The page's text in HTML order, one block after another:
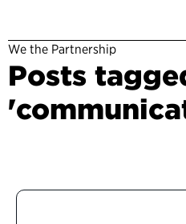
We the Partnership
Posts